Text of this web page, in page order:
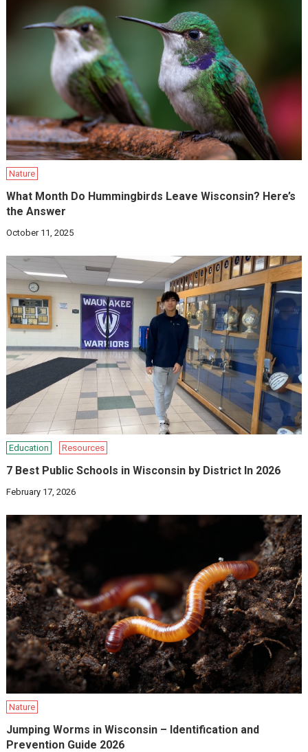
Nature
What Month Do Hummingbirds Leave Wisconsin? Here’s
the Answer
October 11, 2025
Education Resources
7 Best Public Schools in Wisconsin by District In 2026
February 17, 2026
Nature
Jumping Worms in Wisconsin – Identification and
Prevention Guide 2026